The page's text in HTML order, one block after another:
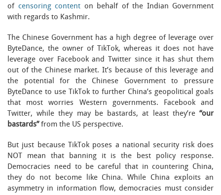
of censoring content on behalf of the Indian Government
with regards to Kashmir.
The Chinese Government has a high degree of leverage over
ByteDance, the owner of TikTok, whereas it does not have
leverage over Facebook and Twitter since it has shut them
out of the Chinese market. It’s because of this leverage and
the potential for the Chinese Government to pressure
ByteDance to use TikTok to further China’s geopolitical goals
that most worries Western governments. Facebook and
Twitter, while they may be bastards, at least they’re “our
bastards”from the US perspective.
But just because TikTok poses a national security risk does
NOT mean that banning it is the best policy response.
Democracies need to be careful that in countering China,
they do not become like China. While China exploits an
asymmetry in information flow, democracies must consider